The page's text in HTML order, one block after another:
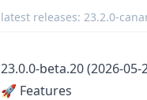
latest releases: 23.2.0-
23.0.0-beta.20 (2026-05-
🚀 Features